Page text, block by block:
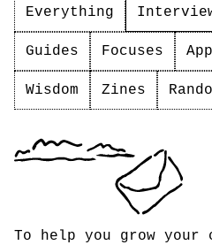
Everything
Guides Focuses
Wisdom Zines
To help you grow